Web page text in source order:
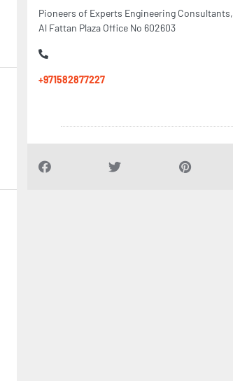
Pioneers of Experts Engineering Consultants,
Al Fattan Plaza Office No 602603
+971582877227